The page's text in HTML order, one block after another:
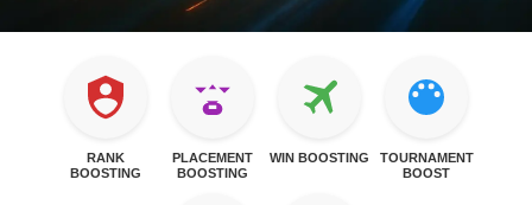
RANK
BOOSTING
PLACEMENT
BOOSTING
WIN BOOSTING
TOURNAMENT
BOOST